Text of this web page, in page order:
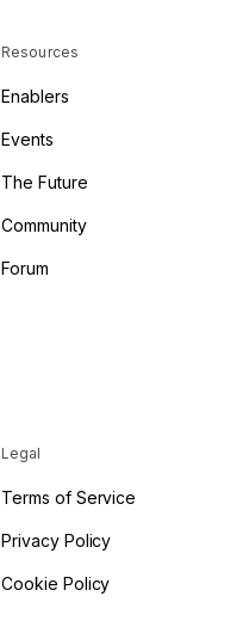
Resources
Enablers
Events
The Future
Community
Forum
Legal
Terms of Service
Privacy Policy
Cookie Policy